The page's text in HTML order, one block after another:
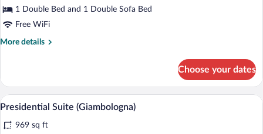
Suite1 Double Bed and 1 Double Sofa Bed
Free WiFi
More details
More
Suite
Choose your dates
View
photos
A room with a bed, a wooden cabinet
6
Presidential Suite (Giambologna)
969 sq ft